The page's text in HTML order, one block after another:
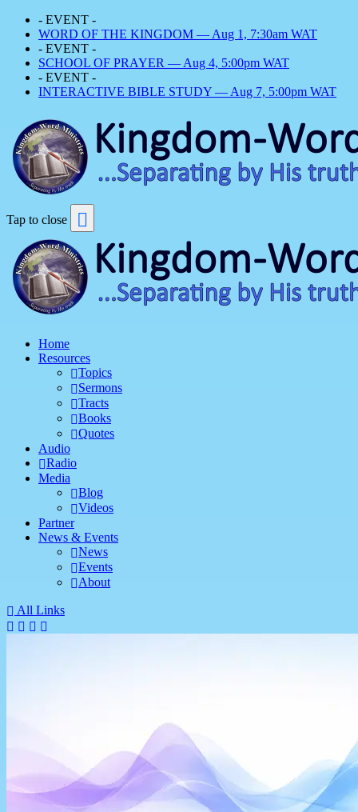
- EVENT -
WORD OF THE KINGDOM — Aug 1, 7:30am WAT
- EVENT -
SCHOOL OF PRAYER — Aug 4, 5:00pm WAT
- EVENT -
INTERACTIVE BIBLE STUDY — Aug 7, 5:00pm WAT
Tap to close
Home
Resources
Topics
Sermons
Tracts
Books
Quotes
Audio
Radio
Media
Blog
Videos
Partner
News & Events
News
Events
About
All Links